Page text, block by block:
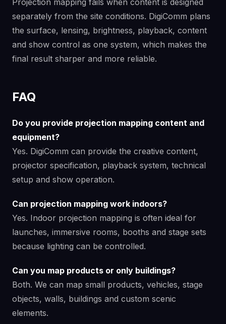
Projection mapping fails when content is designed
separately from the site conditions. DigiComm plans
the surface, lensing, brightness, playback, content
and show control as one system, which makes the
final result sharper and more reliable.
FAQ
Do you provide projection mapping content and
equipment?
Yes. DigiComm can provide the creative content,
projector specification, playback system, technical
setup and show operation.
Can projection mapping work indoors?
Yes. Indoor projection mapping is often ideal for
launches, immersive rooms, booths and stage sets
because lighting can be controlled.
Can you map products or only buildings?
Both. We can map small products, vehicles, stage
objects, walls, buildings and custom scenic
elements.